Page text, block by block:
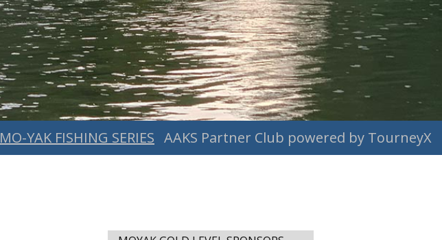
MO-YAK FISHING SERIES AAKS Partner Club powered by TourneyX